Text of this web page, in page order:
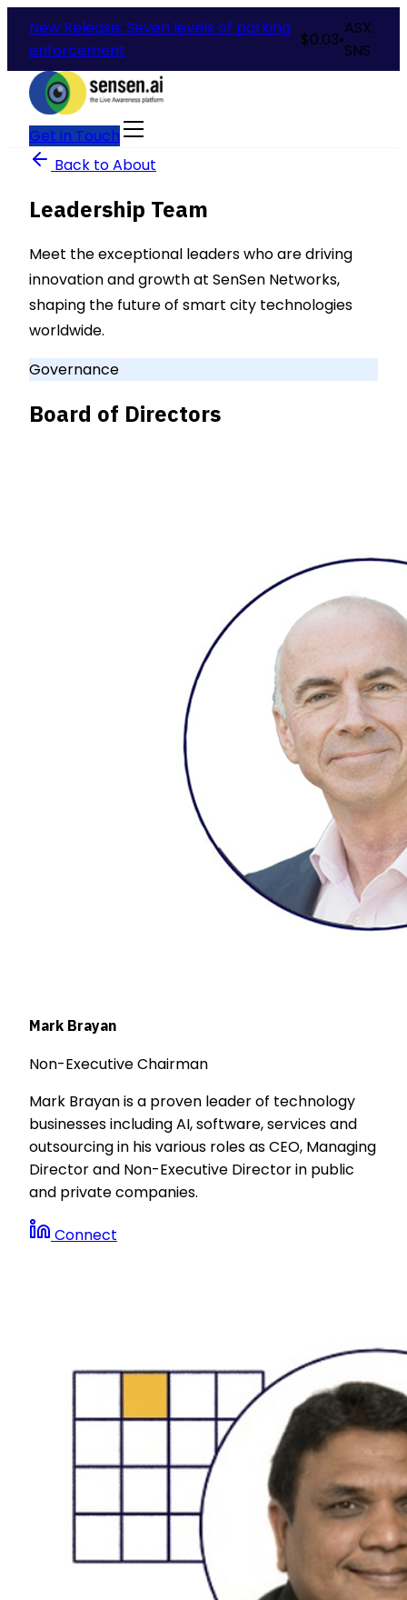
New Release: Seven levels of parking
enforcement
$0.03•
ASX:
SNS
Get in Touch
Back to About
Leadership Team
Meet the exceptional leaders who are driving
innovation and growth at SenSen Networks,
shaping the future of smart city technologies
worldwide.
Governance
Board of Directors
Mark Brayan
Non-Executive Chairman
Mark Brayan is a proven leader of technology
businesses including AI, software, services and
outsourcing in his various roles as CEO, Managing
Director and Non-Executive Director in public
and private companies.
Connect